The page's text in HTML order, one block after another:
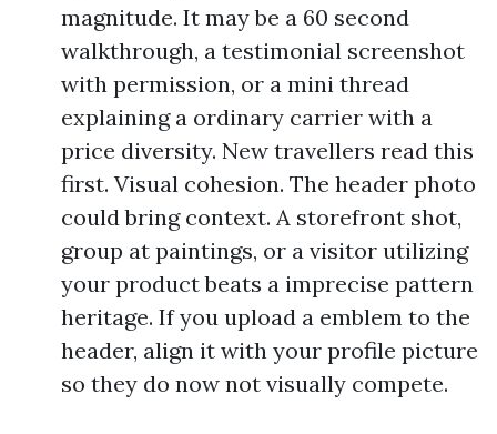
magnitude. It may be a 60 second
walkthrough, a testimonial screenshot
with permission, or a mini thread
explaining a ordinary carrier with a
price diversity. New travellers read this
first. Visual cohesion. The header photo
could bring context. A storefront shot,
group at paintings, or a visitor utilizing
your product beats a imprecise pattern
heritage. If you upload a emblem to the
header, align it with your profile picture
so they do now not visually compete.